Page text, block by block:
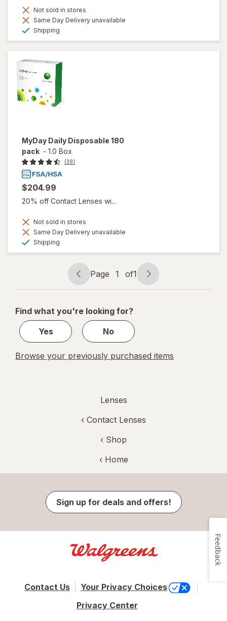
Not sold in stores
Same Day Delivery unavailable
Shipping
MyDay Daily Disposable 180
pack - 1.0 Box
(39)
$204.99
20% off Contact Lenses wi...
Not sold in stores
Same Day Delivery unavailable
Shipping
Page
navigation
Page 1 of1
Page
1
1
Find what you're looking for?
Yes
No
Browse your previously purchased items
Lenses
‹ Contact Lenses
‹ Shop
‹ Home
Sign up for deals and offers!
Contact Us
Your Privacy Choices
Privacy Center
Feedback